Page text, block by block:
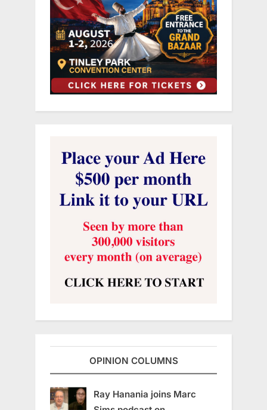
OPINION COLUMNS
Ray Hanania joins Marc